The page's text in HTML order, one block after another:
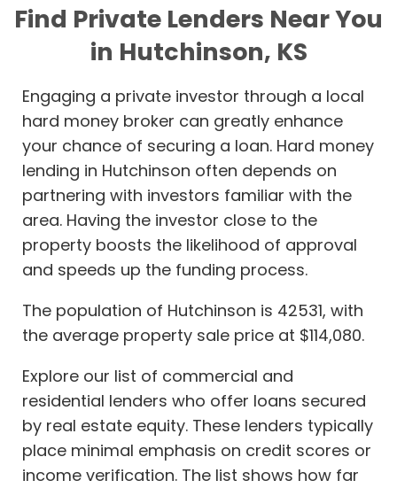
Find Private Lenders Near You
in Hutchinson, KS
Engaging a private investor through a local
hard money broker can greatly enhance
your chance of securing a loan. Hard money
lending in Hutchinson often depends on
partnering with investors familiar with the
area. Having the investor close to the
property boosts the likelihood of approval
and speeds up the funding process.
The population of Hutchinson is 42531, with
the average property sale price at $114,080.
Explore our list of commercial and
residential lenders who offer loans secured
by real estate equity. These lenders typically
place minimal emphasis on credit scores or
income verification. The list shows how far